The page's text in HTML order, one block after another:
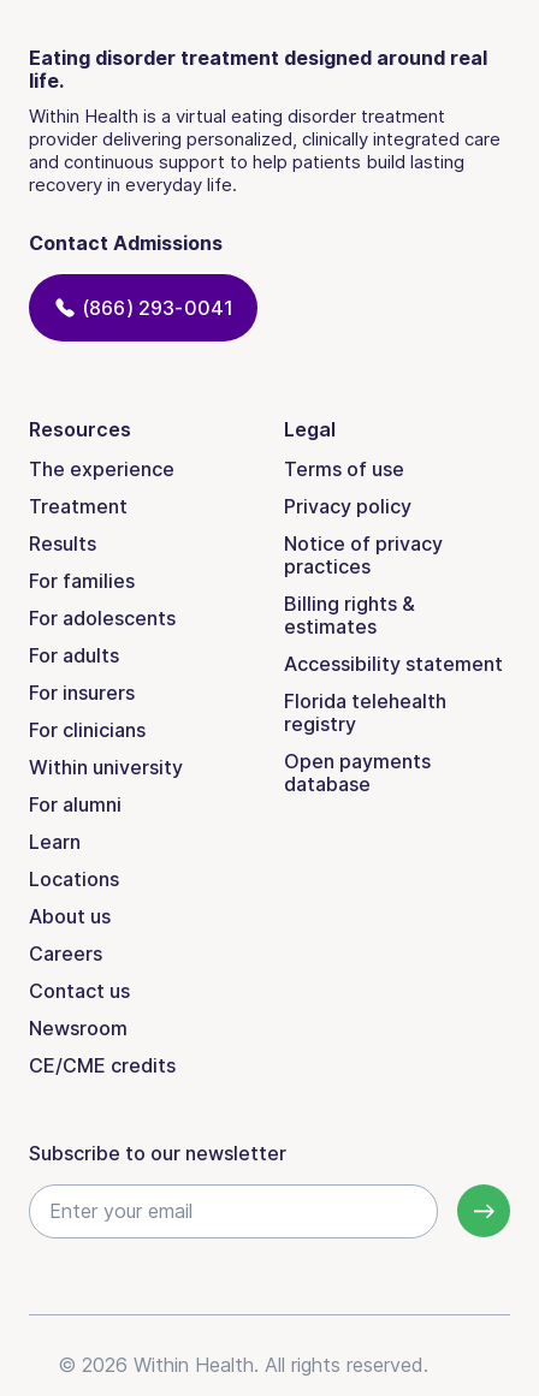
Eating disorder treatment designed around real
life.
Within Health is a virtual eating disorder treatment
provider delivering personalized, clinically integrated care
and continuous support to help patients build lasting
recovery in everyday life.
Contact Admissions
(866) 293-0041
Resources
The experience
Treatment
Results
For families
For adolescents
For adults
For insurers
For clinicians
Within university
For alumni
Learn
Locations
About us
Careers
Contact us
Newsroom
CE/CME credits
Legal
Terms of use
Privacy policy
Notice of privacy
practices
Billing rights &
estimates
Accessibility statement
Florida telehealth
registry
Open payments
database
Subscribe to our newsletter
© 2026 Within Health. All rights reserved.